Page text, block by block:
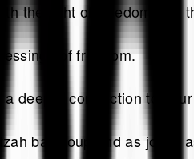
the light of freedom and
of freedom.
deeper connection to your
ball soup and as joyful